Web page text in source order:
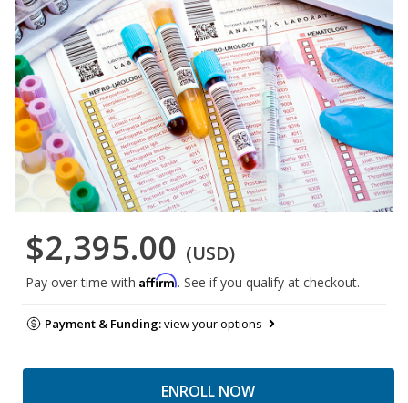
$2,395.00 (USD)
Pay over time with Affirm. See if you qualify at checkout.
Payment & Funding:view your options
ENROLL NOW